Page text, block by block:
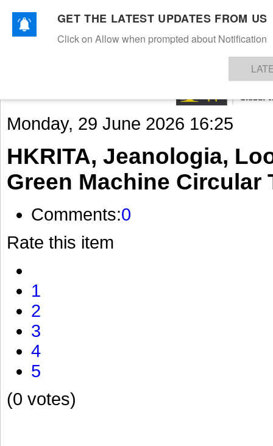
TEXTILESAPPARELDENIMSFIBRES & YARNS KNITSEVENTS EZINE
Monday, 29 June 2026 16:25
HKRITA, Jeanologia,
Green Machine Circular
Comments:0
Rate this item
1
2
3
4
5
(0 votes)
GET THE LATEST UPDATES FROM US
Click on Allow when prompted about Notification